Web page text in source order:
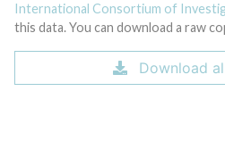
International Consortium of
this data. You can download a raw
Download